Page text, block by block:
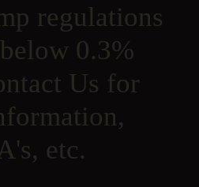
regulations
0.3%
Us for
etc.